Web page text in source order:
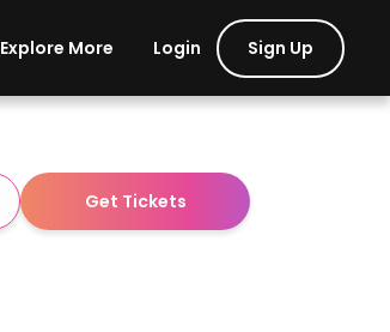
Explore More Login Sign Up
Get Tickets